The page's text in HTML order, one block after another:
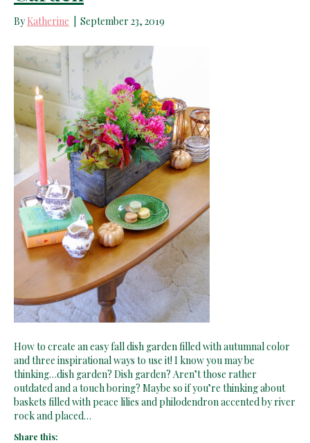
ByKatherine September 23, 2019
How to create an easy fall dish garden filled with autumnal color
and three inspirational ways to use it! I know you may be
thinking…dish garden? Dish garden? Aren’t those rather
outdated and a touch boring? Maybe so if you’re thinking about
baskets filled with peace lilies and philodendron accented by river
rock and placed…
Share this: